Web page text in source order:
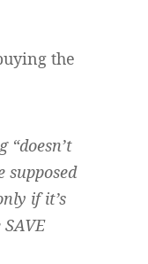
the
“doesn’t
supposed
if it’s